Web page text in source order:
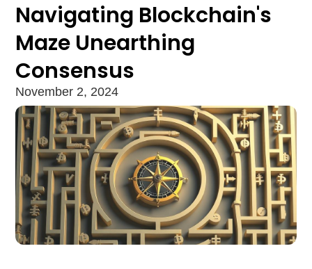
Navigating Blockchain's
Maze Unearthing
Consensus
November 2, 2024